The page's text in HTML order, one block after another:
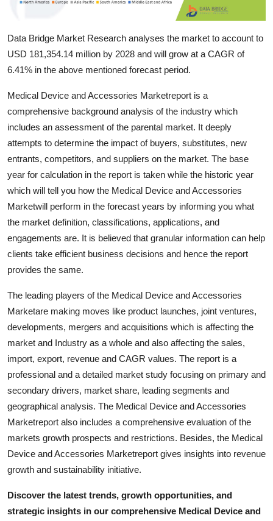
How To
Support Number
Data Bridge Market Research analyses the market to account to
USD 181,354.14 million by 2028 and will grow at a CAGR of
6.41% in the above mentioned forecast period.
Medical Device and Accessories Marketreport is a
comprehensive background analysis of the industry which
includes an assessment of the parental market. It deeply
attempts to determine the impact of buyers, substitutes, new
entrants, competitors, and suppliers on the market. The base
year for calculation in the report is taken while the historic year
which will tell you how the Medical Device and Accessories
Marketwill perform in the forecast years by informing you what
the market definition, classifications, applications, and
engagements are. It is believed that granular information can help
clients take efficient business decisions and hence the report
provides the same.
The leading players of the Medical Device and Accessories
Marketare making moves like product launches, joint ventures,
developments, mergers and acquisitions which is affecting the
market and Industry as a whole and also affecting the sales,
import, export, revenue and CAGR values. The report is a
professional and a detailed market study focusing on primary and
secondary drivers, market share, leading segments and
geographical analysis. The Medical Device and Accessories
Marketreport also includes a comprehensive evaluation of the
markets growth prospects and restrictions. Besides, the Medical
Device and Accessories Marketreport gives insights into revenue
growth and sustainability initiative.
Discover the latest trends, growth opportunities, and
strategic insights in our comprehensive Medical Device and